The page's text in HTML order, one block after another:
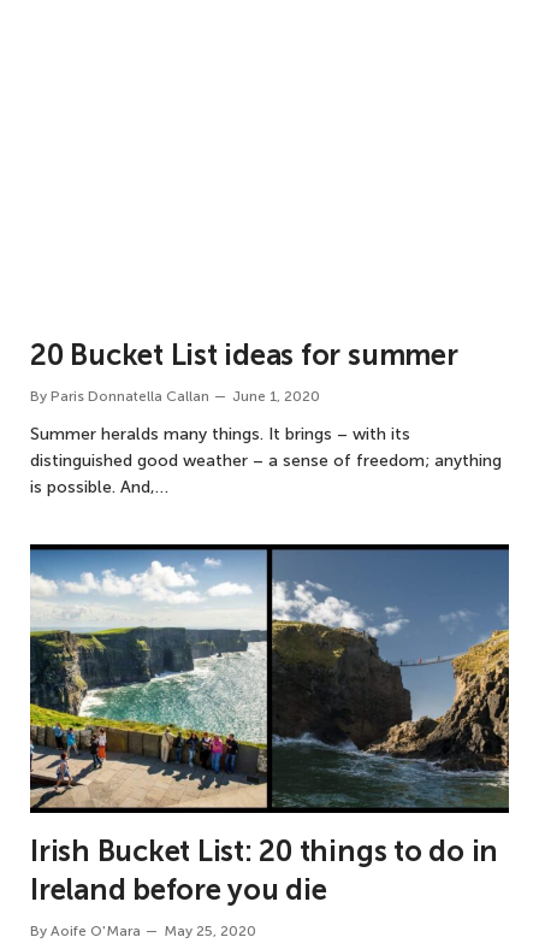
20 Bucket List ideas for summer
By Paris Donnatella Callan June 1, 2020
Summer heralds many things. It brings – with its
distinguished good weather – a sense of freedom; anything
is possible. And,…
Irish Bucket List: 20 things to do in
Ireland before you die
By Aoife O'Mara May 25, 2020